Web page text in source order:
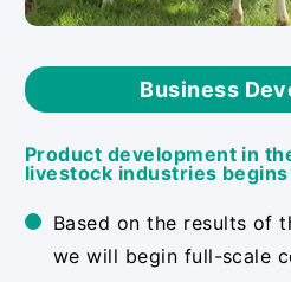
Business
Product development in
livestock industries
Based on the results of
we will begin full-scale